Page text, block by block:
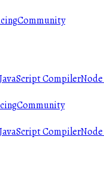
Community
JavaScript Compiler
Community
JavaScript Compiler